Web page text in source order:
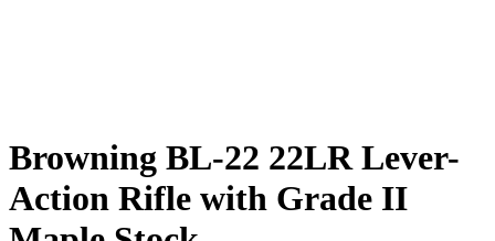
Browning BL-22 22LR Lever-
Action Rifle with Grade II